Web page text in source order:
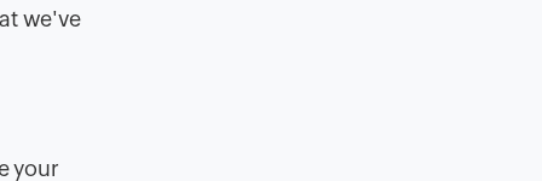
we've
your